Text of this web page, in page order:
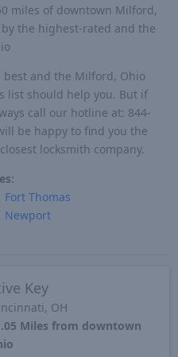
miles of downtown Milford,
the highest-rated and the
best and the Milford, Ohio
list should help you. But if
call our hotline at: 844-
be happy to find you the
locksmith company.
Fort Thomas
Newport
Key
OH
Miles from downtown